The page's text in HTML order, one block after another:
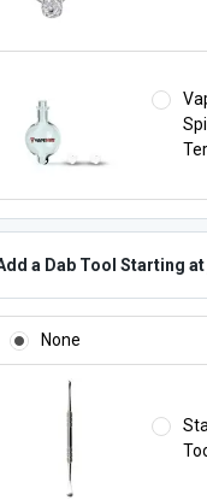
a Dab Tool Starting
None